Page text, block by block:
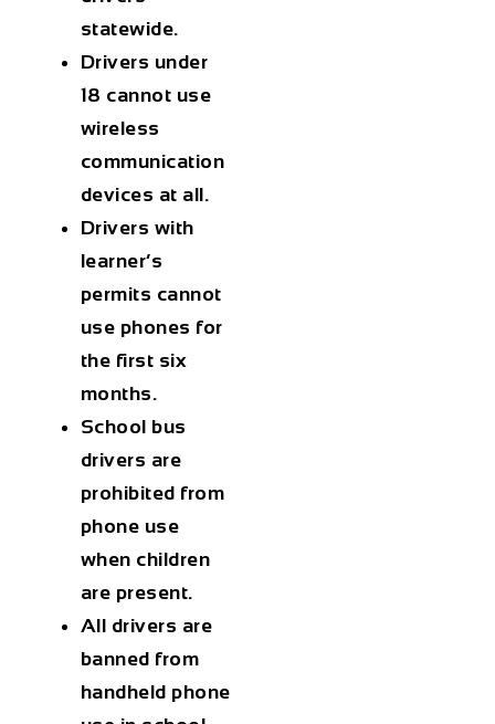
statewide.
Drivers under
18 cannot use
wireless
communication
devices at all.
Drivers with
learner’s
permits cannot
use phones for
the first six
months.
School bus
drivers are
prohibited from
phone use
when children
are present.
All drivers are
banned from
handheld phone